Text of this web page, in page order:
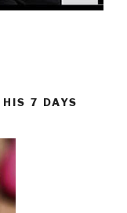
7 DAYS